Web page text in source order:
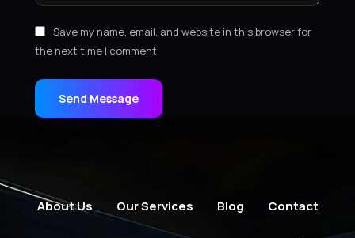
Save my name, email, and website in this browser for
the next time I comment.
Send Message
About Us Our Services Blog Contact